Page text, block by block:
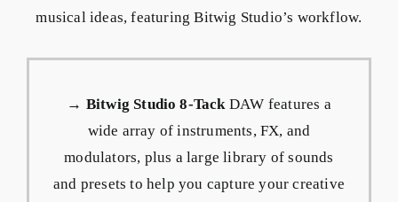
musical ideas, featuring Bitwig Studio’s workflow.
→ Bitwig Studio 8-Tack DAW features a
wide array of instruments, FX, and
modulators, plus a large library of sounds
and presets to help you capture your creative